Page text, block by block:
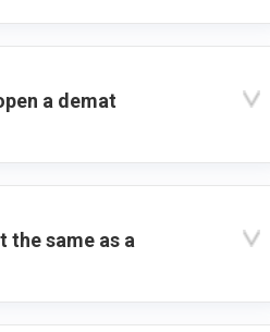
a demat
the same as a